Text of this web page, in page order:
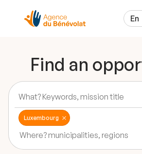
En
Find an
Luxembourg